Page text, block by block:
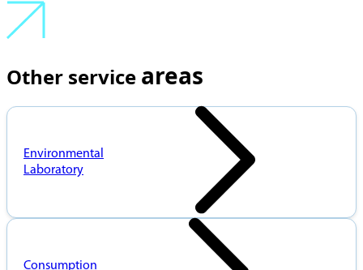
Other service areas
Environmental
Laboratory
Consumption